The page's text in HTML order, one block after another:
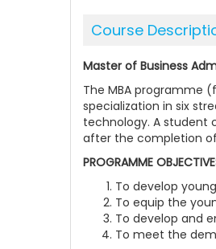
Course
Master of Business
The MBA programme
specialization in six
technology. A student
after the completion
PROGRAMME
To develop
To equip the
To develop and
To meet the